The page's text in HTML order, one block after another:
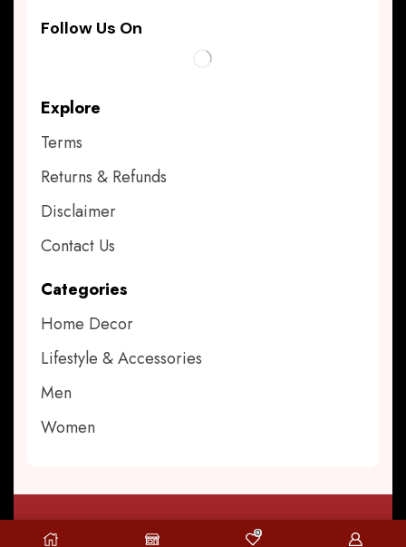
Follow Us On
Explore
Terms
Returns & Refunds
Disclaimer
Contact Us
Categories
Home Decor
Lifestyle & Accessories
Men
Women
0